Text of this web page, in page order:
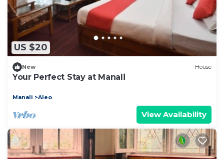
US $20
New House
Your Perfect Stay at Manali
Manali Aleo
View Availability